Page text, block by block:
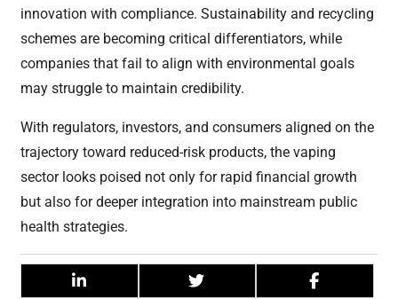
innovation with compliance. Sustainability and recycling
schemes are becoming critical differentiators, while
companies that fail to align with environmental goals
may struggle to maintain credibility.
With regulators, investors, and consumers aligned on the
trajectory toward reduced-risk products, the vaping
sector looks poised not only for rapid financial growth
but also for deeper integration into mainstream public
health strategies.